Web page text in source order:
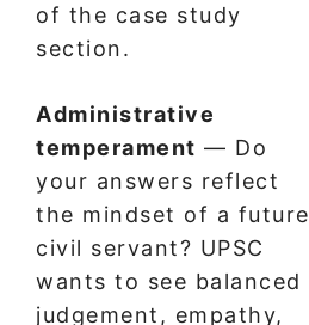
of the case study
section.
Administrative
temperament — Do
your answers reflect
the mindset of a future
civil servant? UPSC
wants to see balanced
judgement, empathy,